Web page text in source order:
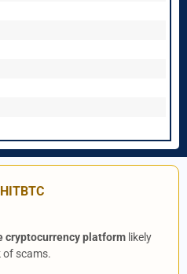
cryptocurrency platform likely
of scams.